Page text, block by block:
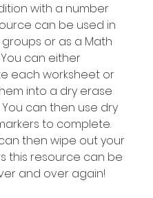
with a number
can be used in
or as a Math
can either
each worksheet or
into a dry erase
can then use dry
to complete.
then wipe out your
this resource can be
and over again!